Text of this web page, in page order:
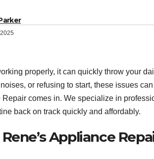
properly, it can quickly throw your
or refusing to start, these issues
Repair comes in. We specialize in
back on track quickly and affordably.
Appliance